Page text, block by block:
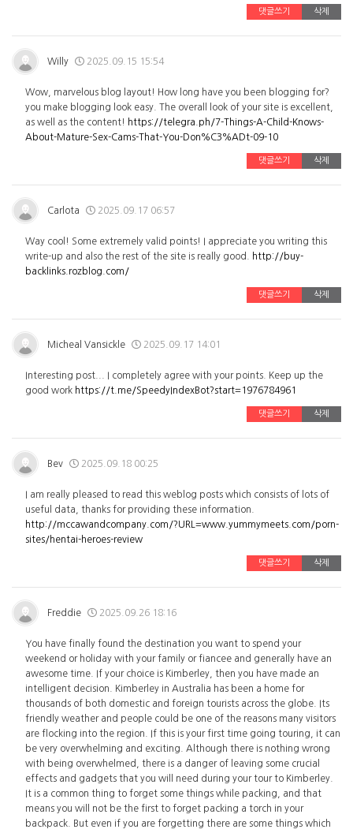
댓글쓰기 삭제
Willy 2025.09.15 15:54
Wow, marvelous blog layout! How long have you been blogging for?
you make blogging look easy. The overall look of your site is excellent,
as well as the content! https://telegra.ph/7-Things-A-Child-Knows-
About-Mature-Sex-Cams-That-You-Don%C3%ADt-09-10
댓글쓰기 삭제
Carlota 2025.09.17 06:57
Way cool! Some extremely valid points! I appreciate you writing this
write-up and also the rest of the site is really good.
http://buy-
backlinks.rozblog.com/
댓글쓰기 삭제
Micheal Vansickle 2025.09.17 14:01
Interesting post... I completely agree with your points. Keep up the
good work https://t.me/SpeedyIndexBot?start=1976784961
댓글쓰기 삭제
Bev 2025.09.18 00:25
I am really pleased to read this weblog posts which consists of lots of
useful data, thanks for providing these information.
http://mccawandcompany.com/?URL=www.yummymeets.com/porn-
sites/hentai-heroes-review
댓글쓰기 삭제
Freddie 2025.09.26 18:16
You have finally found the destination you want to spend your
weekend or holiday with your family or fiancee and generally have an
awesome time. If your choice is Kimberley, then you have made an
intelligent decision. Kimberley in Australia has been a home for
thousands of both domestic and foreign tourists across the globe. Its
friendly weather and people could be one of the reasons many visitors
are flocking into the region. If this is your first time going touring, it can
be very overwhelming and exciting. Although there is nothing wrong
with being overwhelmed, there is a danger of leaving some crucial
effects and gadgets that you will need during your tour to Kimberley.
It is a common thing to forget some things while packing, and that
means you will not be the first to forget packing a torch in your
backpack. But even if you are forgetting there are some things which